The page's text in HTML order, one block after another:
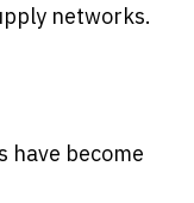
networks.
have become